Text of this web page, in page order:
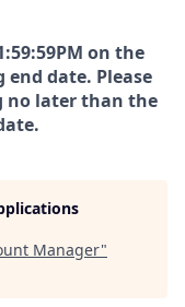
on the
date. Please
no later than the
Manager"